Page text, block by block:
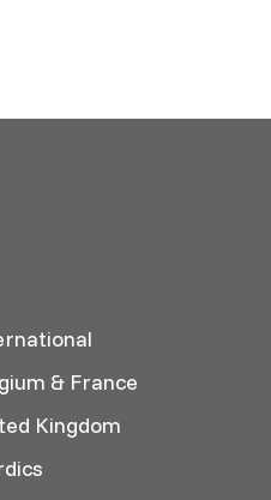
& France
Kingdom